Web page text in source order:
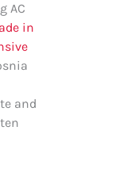
AC
in
and